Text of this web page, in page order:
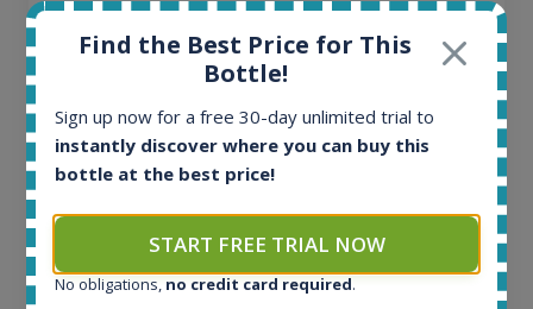
All offers:
32
Active auctions:
1379
Average price today:
263€
Average price 6 months ago:
Find the Best Price for This
Bottle!
Sign up now for a free 30-day unlimited trial to
instantly discover where you can buy this
bottle at the best price!
START FREE TRIAL NOW
No obligations, no credit card required.